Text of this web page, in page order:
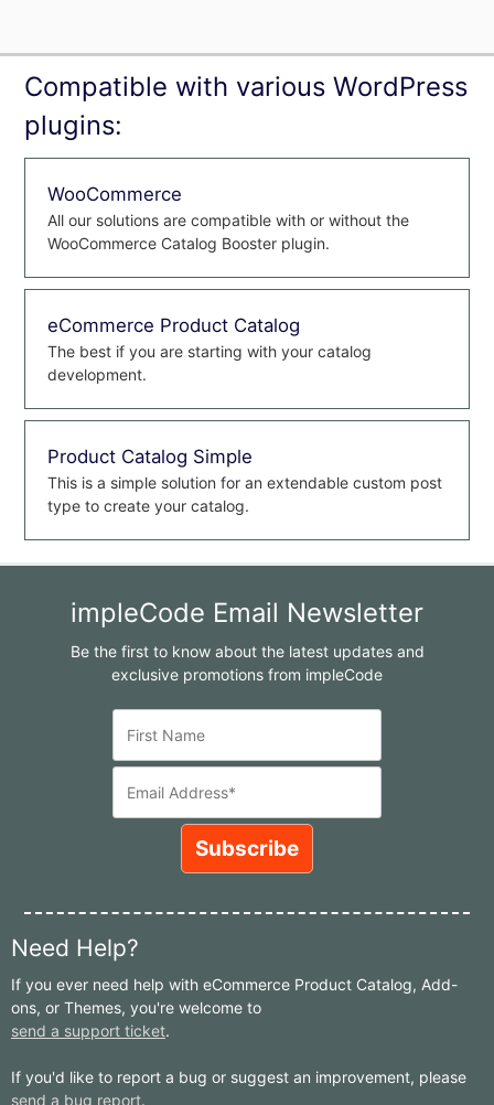
Compatible with various WordPress
plugins:
WooCommerce
All our solutions are compatible with or without the
WooCommerce Catalog Booster plugin.
eCommerce Product Catalog
The best if you are starting with your catalog
development.
Product Catalog Simple
This is a simple solution for an extendable custom post
type to create your catalog.
impleCode Email Newsletter
Be the first to know about the latest updates and
exclusive promotions from impleCode
Need Help?
If you ever need help with eCommerce Product Catalog, Add-
ons, or Themes, you're welcome to
send a support ticket.
If you'd like to report a bug or suggest an improvement, please
send a bug report.